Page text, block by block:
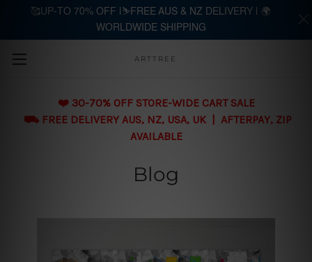
Skip to main content
ARTTREE
❤️ 30-70% OFF STORE-WIDE CART SALE
⛟ FREE DELIVERY AUS, NZ, USA, UK | AFTERPAY, ZIP
AVAILABLE
Blog
🥰UP-TO 70% OFF |⛷️FREE AUS & NZ DELIVERY | 🌍
WORLDWIDE SHIPPING